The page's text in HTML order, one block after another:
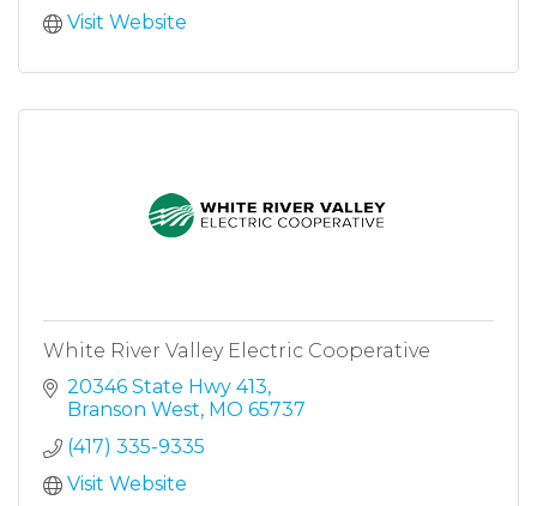
Visit Website
White River Valley Electric Cooperative
20346 State Hwy 413
Branson West MO 65737
(417) 335-9335
Visit Website